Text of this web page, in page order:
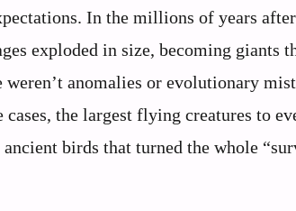
In the millions of years
exploded in size, becoming giants
anomalies or evolutionary
the largest flying creatures to
birds that turned the whole